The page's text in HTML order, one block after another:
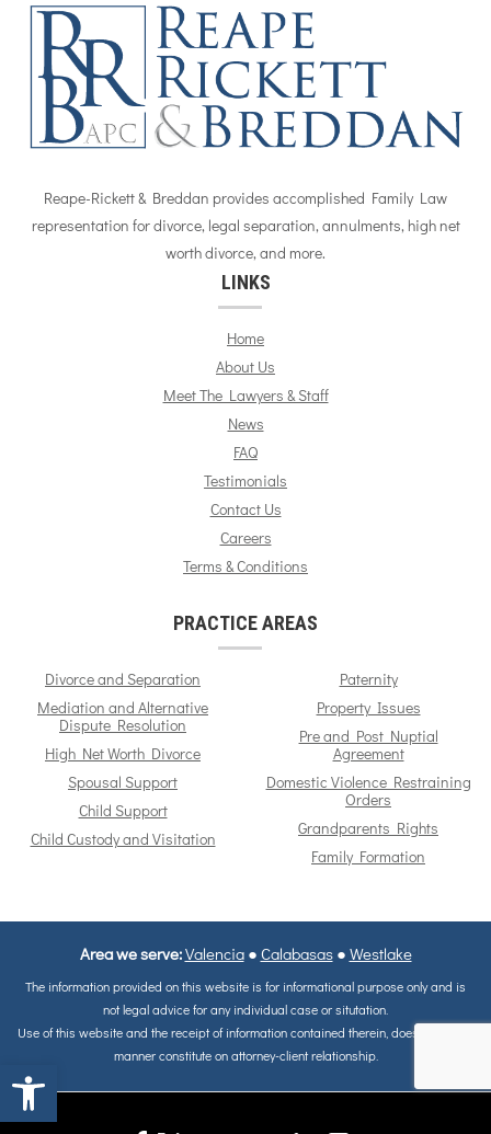
Open toolbar
Reape-Rickett & Breddan provides accomplished Family Law
representation for divorce, legal separation, annulments, high net
worth divorce, and more.
LINKS
Home
About Us
Meet The Lawyers & Staff
News
FAQ
Testimonials
Contact Us
Careers
Terms & Conditions
PRACTICE AREAS
Divorce and Separation
Mediation and Alternative
Dispute Resolution
High Net Worth Divorce
Spousal Support
Child Support
Child Custody and Visitation
Paternity
Property Issues
Pre and Post Nuptial
Agreement
Domestic Violence Restraining
Orders
Grandparents Rights
Family Formation
Area we serve: Valencia● Calabasas● Westlake
The information provided on this website is for informational purpose only and is
not legal advice for any individual case or situtation.
Use of this website and the receipt of information contained therein, does not in any
manner constitute on attorney-client relationship.